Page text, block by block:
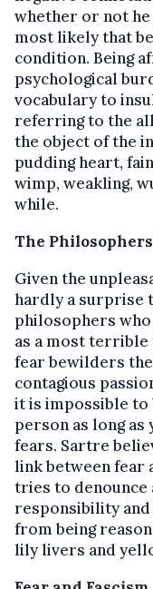
whether or not
most likely that
condition. Being
psychological
vocabulary to
referring to the
the object of the
pudding heart,
wimp, weakling,
while.
The
Given the
hardly a surprise
philosophers
as a most terrible
fear bewilders
contagious
it is impossible to
person as long
fears. Sartre
link between fear
tries to denounce
responsibility
from being
lily livers and